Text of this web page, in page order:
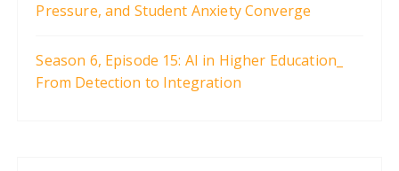
Pressure, and Student Anxiety Converge
Season 6, Episode 15: AI in Higher Education_
From Detection to Integration